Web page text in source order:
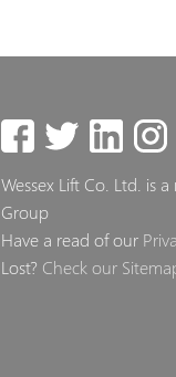
Wessex Lift Co. Ltd. is
Group
Have a read of our
Lost? Check our